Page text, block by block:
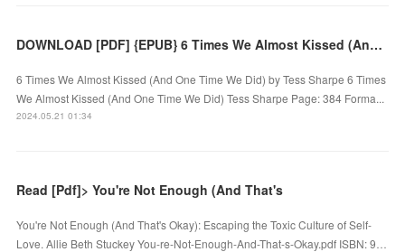
DOWNLOAD [PDF] {EPUB} 6 Times We Almost Kissed (And One Time We Did) by Tess Sharpe
6 Times We Almost Kissed (And One Time We Did) by Tess Sharpe 6 Times
We Almost Kissed (And One Time We Did) Tess Sharpe Page: 384 Forma...
2024.05.21 01:34
Read [Pdf]> You're Not Enough (And That's
You're Not Enough (And That's Okay): Escaping the Toxic Culture of Self-
Love. Allie Beth Stuckey You-re-Not-Enough-And-That-s-Okay.pdf ISBN: 9…